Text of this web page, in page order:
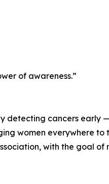
of awareness.”
detecting cancers early
women everywhere to
with the goal